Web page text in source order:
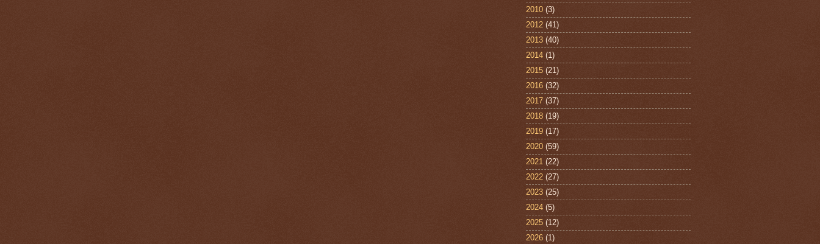
2010 (3)
2012 (41)
2013 (40)
2014 (1)
2015 (21)
2016 (32)
2017 (37)
2018 (19)
2019 (17)
2020 (59)
2021 (22)
2022 (27)
2023 (25)
2024 (5)
2025 (12)
2026 (1)